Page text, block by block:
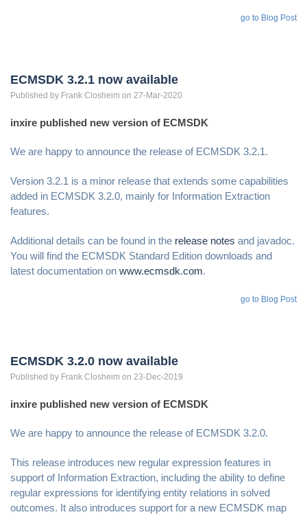
go to Blog Post
ECMSDK 3.2.1 now available
Published by Frank Closheim on 27-Mar-2020
inxire published new version of ECMSDK
We are happy to announce the release of ECMSDK 3.2.1.
Version 3.2.1 is a minor release that extends some capabilities
added in ECMSDK 3.2.0, mainly for Information Extraction
features.
Additional details can be found in the release notes and javadoc.
You will find the ECMSDK Standard Edition downloads and
latest documentation on www.ecmsdk.com.
go to Blog Post
ECMSDK 3.2.0 now available
Published by Frank Closheim on 23-Dec-2019
inxire published new version of ECMSDK
We are happy to announce the release of ECMSDK 3.2.0.
This release introduces new regular expression features in
support of Information Extraction, including the ability to define
regular expressions for identifying entity relations in solved
outcomes. It also introduces support for a new ECMSDK map